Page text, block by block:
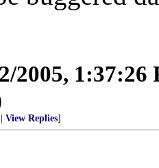
2005, 1:37:26
View Replies]